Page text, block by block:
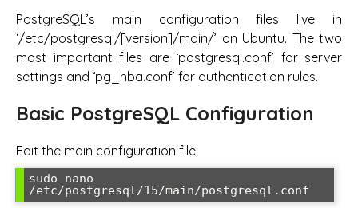
PostgreSQL’s main configuration files live in
‘/etc/postgresql/[version]/main/’ on Ubuntu. The two
most important files are ‘postgresql.conf’ for server
settings and ‘pg_hba.conf’ for authentication rules.
Basic PostgreSQL Configuration
Edit the main configuration file:
sudo nano
/etc/postgresql/15/main/postgresql.conf